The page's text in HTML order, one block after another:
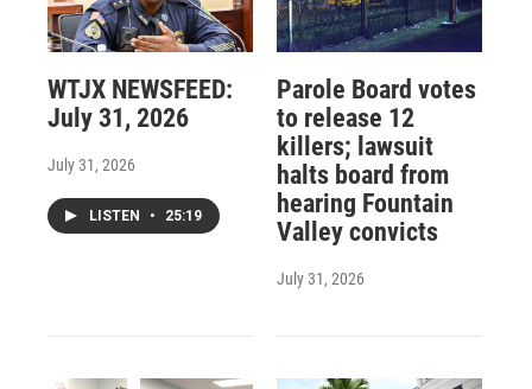
WTJX NEWSFEED:
July 31, 2026
July 31, 2026
LISTEN • 25:19
Parole Board votes
to release 12
killers; lawsuit
halts board from
hearing Fountain
Valley convicts
July 31, 2026